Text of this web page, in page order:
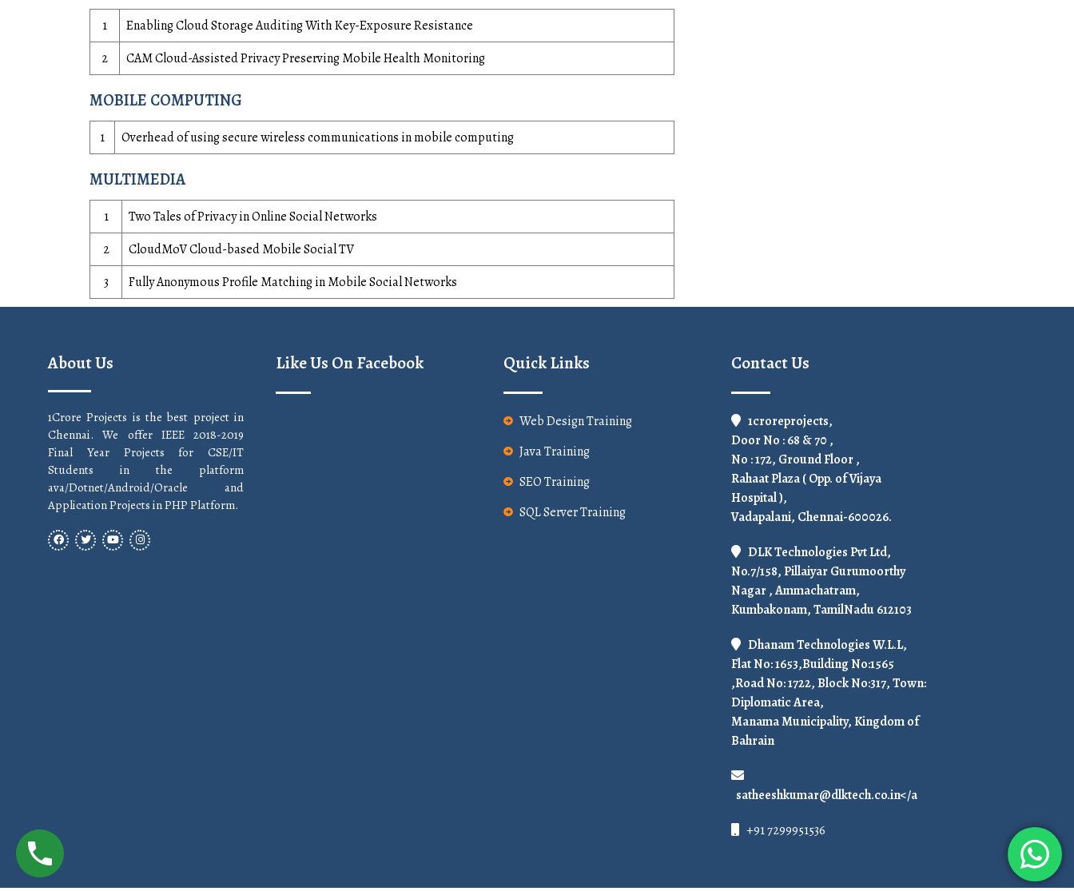
1
Enabling Cloud Storage Auditing With Key-Exposure Resistance
2
CAM Cloud-Assisted Privacy Preserving Mobile Health Monitoring
MOBILE COMPUTING
1 Overhead of using secure wireless communications in mobile computing
MULTIMEDIA
1
Two Tales of Privacy in Online Social Networks
2
CloudMoV Cloud-based Mobile Social TV
3
Fully Anonymous Profile Matching in Mobile Social Networks
About Us
1Crore Projects is the best project in
Chennai. We offer IEEE 2018-2019
Final Year Projects for CSE/IT
Students in the platform
ava/Dotnet/Android/Oracle and
Application Projects in PHP Platform.
Like Us On Facebook Quick Links
Web Design Training
Java Training
SEO Training
SQL Server Training
Contact Us
1croreprojects,
Door No : 68 & 70 ,
No : 172, Ground Floor ,
Rahaat Plaza ( Opp. of Vijaya
Hospital ),
Vadapalani, Chennai-600026.
DLK Technologies Pvt Ltd,
No.7/158, Pillaiyar Gurumoorthy
Nagar , Ammachatram,
Kumbakonam, TamilNadu 612103
Dhanam Technologies W.L.L,
Flat No: 1653,Building No:1565
,Road No: 1722, Block No:317, Town:
Diplomatic Area,
Manama Municipality, Kingdom of
Bahrain
satheeshkumar@dlktech.co.in</a
+91 7299951536